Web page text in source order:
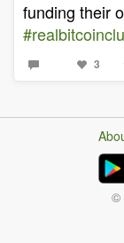
funding their
3
©